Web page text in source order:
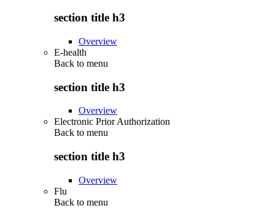
section title h3
Overview
E-health
Back to menu
section title h3
Overview
Electronic Prior Authorization
Back to menu
section title h3
Overview
Flu
Back to menu